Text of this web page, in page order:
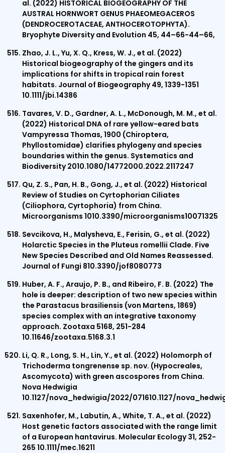
al. (2022) HISTORICAL BIOGEOGRAPHY OF THE
AUSTRAL HORNWORT GENUS PHAEOMEGACEROS
(DENDROCEROTACEAE, ANTHOCEROTOPHYTA).
Bryophyte Diversity and Evolution 45, 44–66-44–66,
Zhao, J. L., Yu, X. Q., Kress, W. J., et al. (2022)
Historical biogeography of the gingers and its
implications for shifts in tropical rain forest
habitats. Journal of Biogeography 49, 1339-1351
10.1111/jbi.14386
Tavares, V. D., Gardner, A. L., McDonough, M. M., et al.
(2022) Historical DNA of rare yellow-eared bats
Vampyressa Thomas, 1900 (Chiroptera,
Phyllostomidae) clarifies phylogeny and species
boundaries within the genus. Systematics and
Biodiversity 2010.1080/14772000.2022.2117247
Qu, Z. S., Pan, H. B., Gong, J., et al. (2022) Historical
Review of Studies on Cyrtophorian Ciliates
(Ciliophora, Cyrtophoria) from China.
Microorganisms 1010.3390/microorganisms10071325
Sevcikova, H., Malysheva, E., Ferisin, G., et al. (2022)
Holarctic Species in the Pluteus romellii Clade. Five
New Species Described and Old Names Reassessed.
Journal of Fungi 810.3390/jof8080773
Huber, A. F., Araujo, P. B., and Ribeiro, F. B. (2022) The
hole is deeper: description of two new species within
the Parastacus brasiliensis (von Martens, 1869)
species complex with an integrative taxonomy
approach. Zootaxa 5168, 251-284
10.11646/zootaxa.5168.3.1
Li, Q. R., Long, S. H., Lin, Y., et al. (2022) Holomorph of
Trichoderma tongrenense sp. nov. (Hypocreales,
Ascomycota) with green ascospores from China.
Nova Hedwigia
10.1127/nova_hedwigia/2022/071610.1127/
Saxenhofer, M., Labutin, A., White, T. A., et al. (2022)
Host genetic factors associated with the range limit
of a European hantavirus. Molecular Ecology 31, 252-
265 10.1111/mec.16211